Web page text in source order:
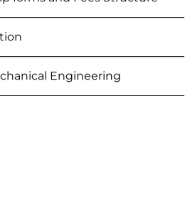
Engineering